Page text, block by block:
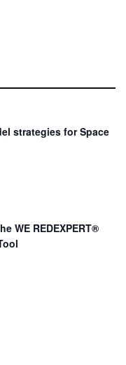
strategies for Space
WE REDEXPERT®